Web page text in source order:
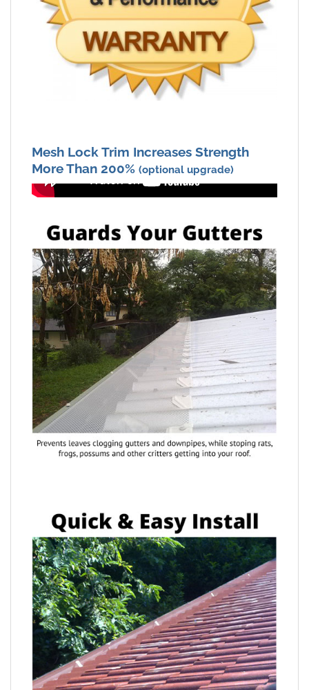
Mesh Lock Trim Increases Strength
More Than 200% (optional upgrade)